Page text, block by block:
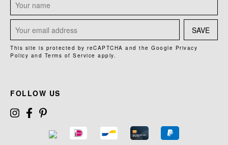
SAVE
This site is protected by reCAPTCHA and the Google Privacy
Policy and Terms of Service apply.
FOLLOW US